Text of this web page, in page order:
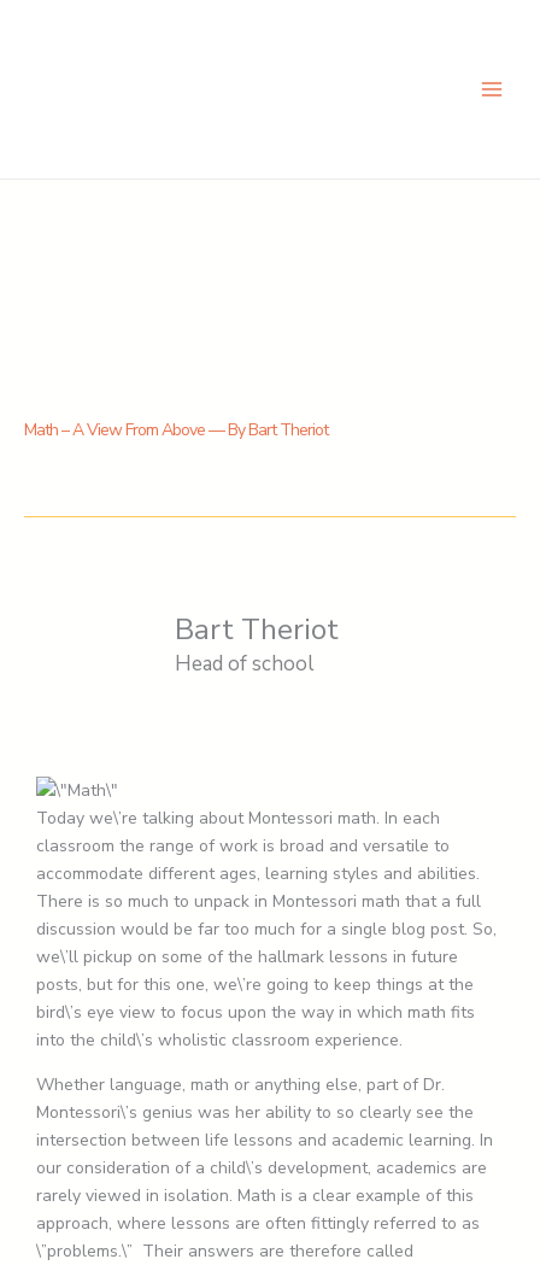
Math – A View From Above — By Bart Theriot
Bart Theriot
Head of school
Today we\’re talking about Montessori math. In each
classroom the range of work is broad and versatile to
accommodate different ages, learning styles and abilities.
There is so much to unpack in Montessori math that a full
discussion would be far too much for a single blog post. So,
we\’ll pickup on some of the hallmark lessons in future
posts, but for this one, we\’re going to keep things at the
bird\’s eye view to focus upon the way in which math fits
into the child\’s wholistic classroom experience.
Whether language, math or anything else, part of Dr.
Montessori\’s genius was her ability to so clearly see the
intersection between life lessons and academic learning. In
our consideration of a child\’s development, academics are
rarely viewed in isolation. Math is a clear example of this
approach, where lessons are often fittingly referred to as
\”problems.\” Their answers are therefore called